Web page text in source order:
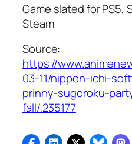
Game slated for PS5,
Steam
Source:
https://
03-11/nippon-ichi-
prinny-sugoroku-
fall/.235177